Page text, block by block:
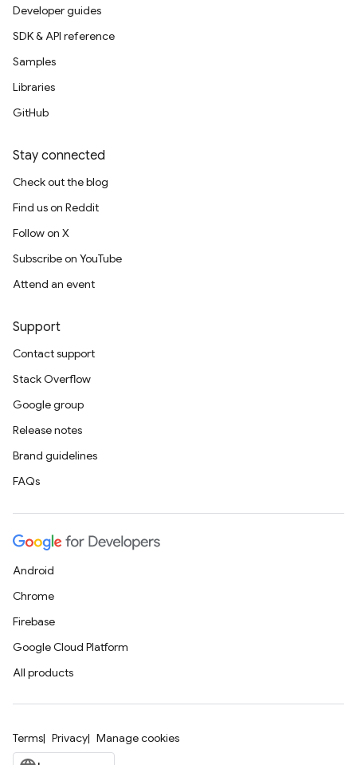
Developer guides
SDK & API reference
Samples
Libraries
GitHub
Stay connected
Check out the blog
Find us on Reddit
Follow on X
Subscribe on YouTube
Attend an event
Support
Contact support
Stack Overflow
Google group
Release notes
Brand guidelines
FAQs
Android
Chrome
Firebase
Google Cloud Platform
All products
Terms Privacy Manage cookies